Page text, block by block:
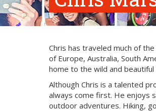
Chris has traveled much of
of Europe, Australia, South
home to the wild and
Although Chris is a talented
always come first. He enjoys
outdoor adventures. Hiking,